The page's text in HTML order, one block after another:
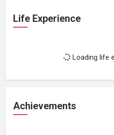
Life Experience
Loading life
Achievements